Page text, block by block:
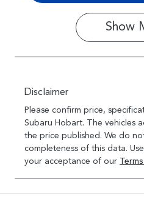
Show
Disclaimer
Please confirm price,
Subaru Hobart. The vehicles
the price published. We do
completeness of this data.
your acceptance of our